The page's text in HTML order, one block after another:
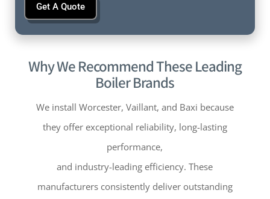
Get A Quote
Why We Recommend These Leading
Boiler Brands
We install Worcester, Vaillant, and Baxi because
they offer exceptional reliability, long-lasting
performance,
and industry-leading efficiency. These
manufacturers consistently deliver outstanding